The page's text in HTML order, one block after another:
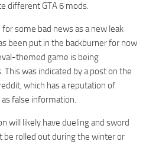
different GTA 6 mods.
some bad news as a new leak
been put in the backburner for now
themed game is being
This was indicated by a post on the
which has a reputation of
false information.
will likely have dueling and sword
be rolled out during the winter or